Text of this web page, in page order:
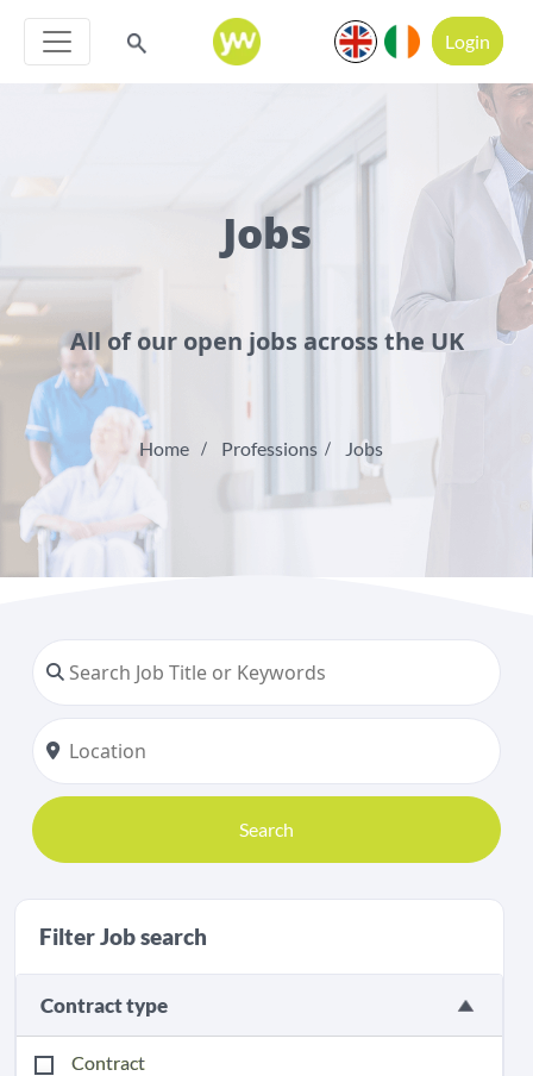
Login
Jobs
All of our open jobs across the UK
Home Professions Jobs
Search
Filter Job search
Contract type
Contract